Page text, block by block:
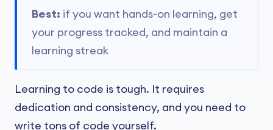
Best: if you want hands-on learning, get
your progress tracked, and maintain a
learning streak
Learning to code is tough. It requires
dedication and consistency, and you need to
write tons of code yourself.